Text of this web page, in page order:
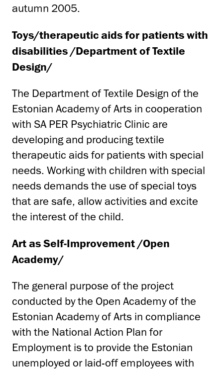
autumn 2005.
Toys/therapeutic aids for patients with
disabilities /Department of Textile
Design/
The Department of Textile Design of the
Estonian Academy of Arts in cooperation
with SA PER Psychiatric Clinic are
developing and producing textile
therapeutic aids for patients with special
needs. Working with children with special
needs demands the use of special toys
that are safe, allow activities and excite
the interest of the child.
Art as Self-Improvement /Open
Academy/
The general purpose of the project
conducted by the Open Academy of the
Estonian Academy of Arts in compliance
with the National Action Plan for
Employment is to provide the Estonian
unemployed or laid-off employees with